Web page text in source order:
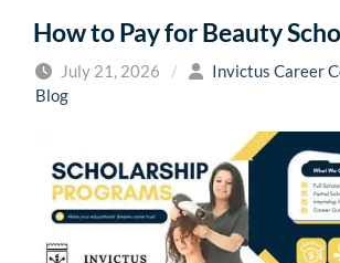
How to Pay for Beauty
July 21, 2026 / Invictus Career
Blog